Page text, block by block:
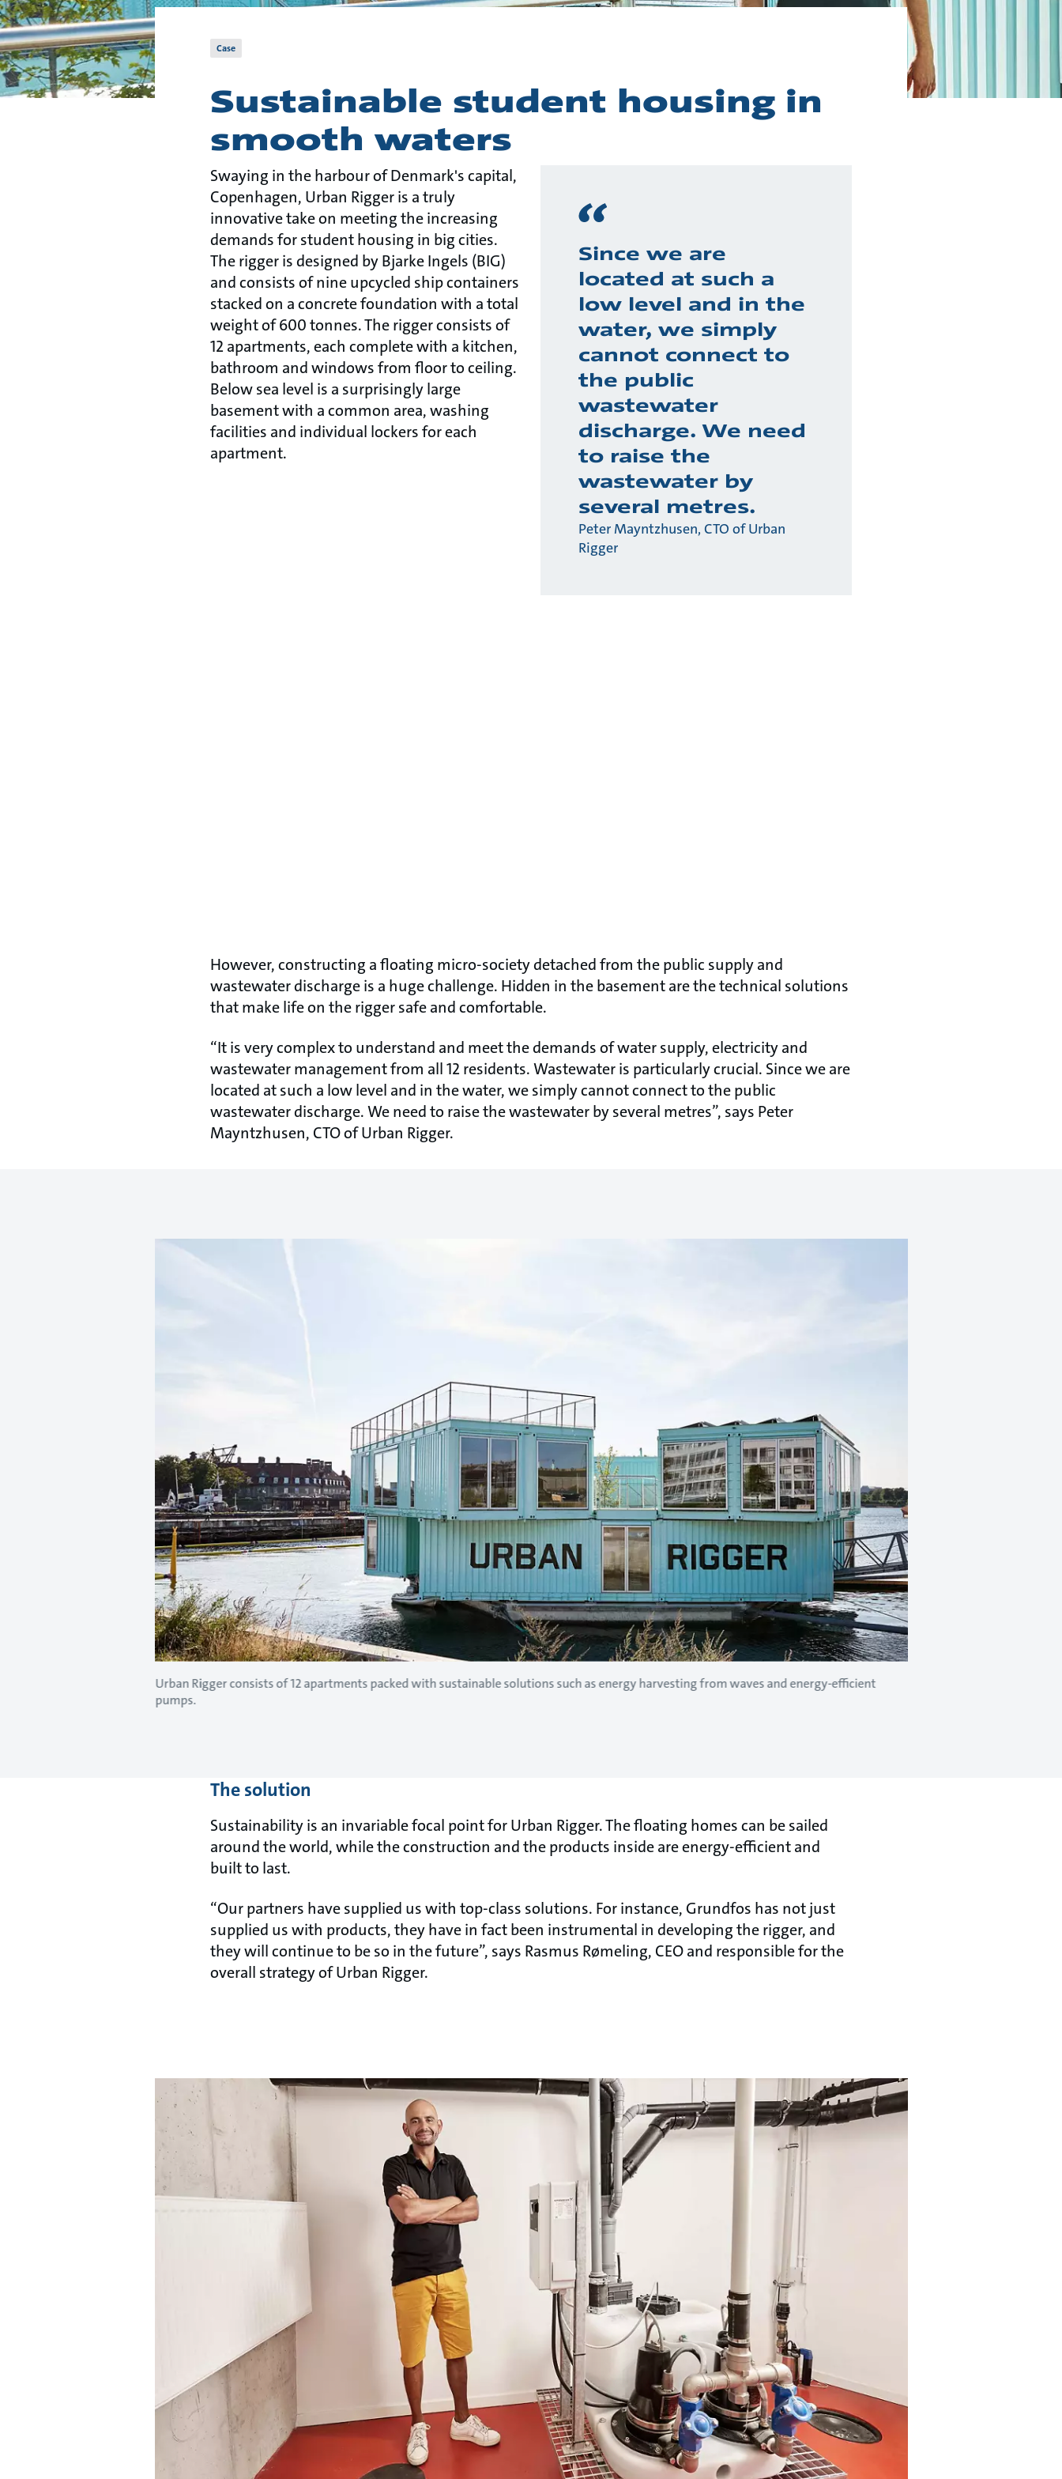
Case
Sustainable student housing in
smooth waters
Since we are
located at such a
low level and in the
water, we simply
cannot connect to
the public
wastewater
discharge. We need
to raise the
wastewater by
several metres.
Peter Mayntzhusen, CTO of Urban
Rigger
Swaying in the harbour of Denmark's capital,
Copenhagen, Urban Rigger is a truly
innovative take on meeting the increasing
demands for student housing in big cities.
The rigger is designed by Bjarke Ingels (BIG)
and consists of nine upcycled ship containers
stacked on a concrete foundation with a total
weight of 600 tonnes. The rigger consists of
12 apartments, each complete with a kitchen,
bathroom and windows from floor to ceiling.
Below sea level is a surprisingly large
basement with a common area, washing
facilities and individual lockers for each
apartment.
However, constructing a floating micro-society detached from the public supply and
wastewater discharge is a huge challenge. Hidden in the basement are the technical solutions
that make life on the rigger safe and comfortable.
“It is very complex to understand and meet the demands of water supply, electricity and
wastewater management from all 12 residents. Wastewater is particularly crucial. Since we are
located at such a low level and in the water, we simply cannot connect to the public
wastewater discharge. We need to raise the wastewater by several metres”, says Peter
Mayntzhusen, CTO of Urban Rigger.
Urban Rigger consists of 12 apartments packed with sustainable solutions such as energy harvesting from waves and energy-efficient
pumps.
The solution
Sustainability is an invariable focal point for Urban Rigger. The floating homes can be sailed
around the world, while the construction and the products inside are energy-efficient and
built to last.
“Our partners have supplied us with top-class solutions. For instance, Grundfos has not just
supplied us with products, they have in fact been instrumental in developing the rigger, and
they will continue to be so in the future”, says Rasmus Rømeling, CEO and responsible for the
overall strategy of Urban Rigger.